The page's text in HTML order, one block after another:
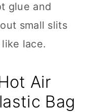
glue and
small slits
lace.
Air
Bag